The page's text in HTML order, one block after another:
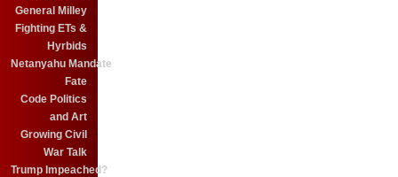
General Milley
Fighting ETs &
Hyrbids
Netanyahu Mandate
Fate
Code Politics
and Art
Growing Civil
War Talk
Trump Impeached?